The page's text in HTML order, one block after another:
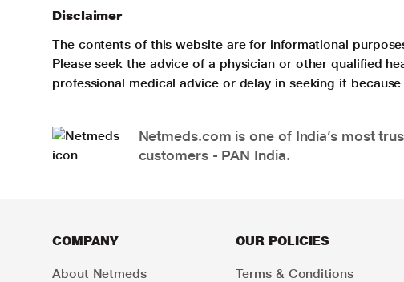
Disclaimer
The contents of this website are for informational
Please seek the advice of a physician or other qualified
professional medical advice or delay in seeking it
Netmeds.com is one of India’s most
customers - PAN India.
COMPANY
About Netmeds
OUR POLICIES
Terms & Conditions